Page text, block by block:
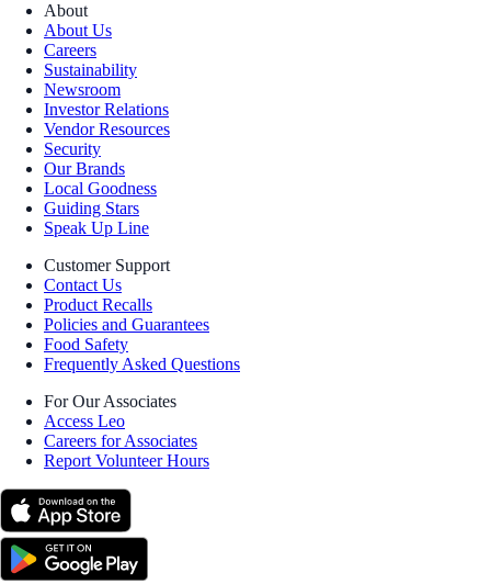
About
About Us
Careers
Sustainability
Newsroom
Investor Relations
Vendor Resources
Security
Our Brands
Local Goodness
Guiding Stars
Speak Up Line
Customer Support
Contact Us
Product Recalls
Policies and Guarantees
Food Safety
Frequently Asked Questions
For Our Associates
Access Leo
Careers for Associates
Report Volunteer Hours